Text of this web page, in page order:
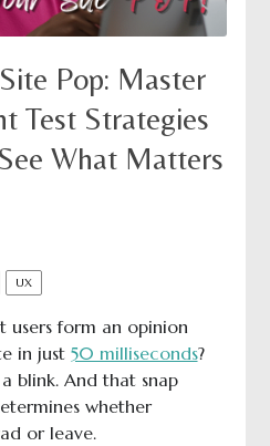
Pop: Master
Test Strategies
What Matters
UX
users form an opinion
in just 50 milliseconds?
blink. And that snap
whether
or leave.